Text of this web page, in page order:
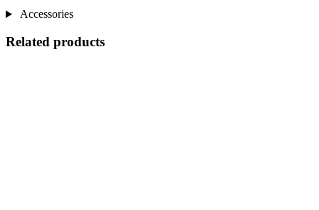
Accessories
Related products